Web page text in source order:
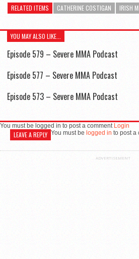
RELATED ITEMS CATHERINE COSTIGAN IRISH
YOU MAY ALSO LIKE...
Episode 579 – Severe MMA Podcast
Episode 577 – Severe MMA Podcast
Episode 573 – Severe MMA Podcast
You must be logged in to post a comment Login
LEAVE A REPLY You must be logged in to post a
ADVERTISEMENT